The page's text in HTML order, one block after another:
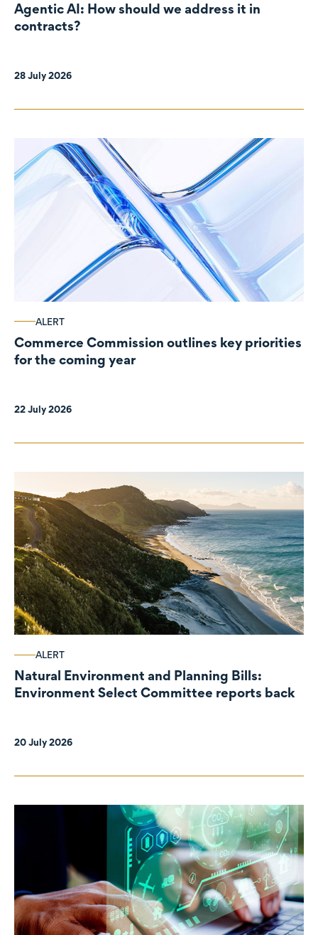
Agentic AI: How should we address it in
contracts?
28 July 2026
ALERT
Commerce Commission outlines key priorities
for the coming year
22 July 2026
ALERT
Natural Environment and Planning Bills:
Environment Select Committee reports back
20 July 2026